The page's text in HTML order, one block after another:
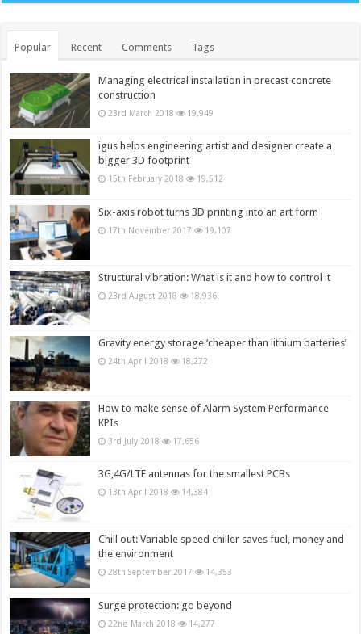
Popular Recent Comments Tags
Managing electrical installation in precast concrete
construction
23rd March 2018 19,949
igus helps engineering artist and designer create a
bigger 3D footprint
15th February 2018 19,512
Six-axis robot turns 3D printing into an art form
17th November 2017 19,107
Structural vibration: What is it and how to control it
23rd August 2018 18,936
Gravity energy storage ‘cheaper than lithium batteries’
24th April 2018 18,272
How to make sense of Alarm System Performance
KPIs
3rd July 2018 17,656
3G,4G/LTE antennas for the smallest PCBs
13th April 2018 14,384
Chill out: Variable speed chiller saves fuel, money and
the environment
28th September 2017 14,353
Surge protection: go beyond
22nd March 2018 14,277